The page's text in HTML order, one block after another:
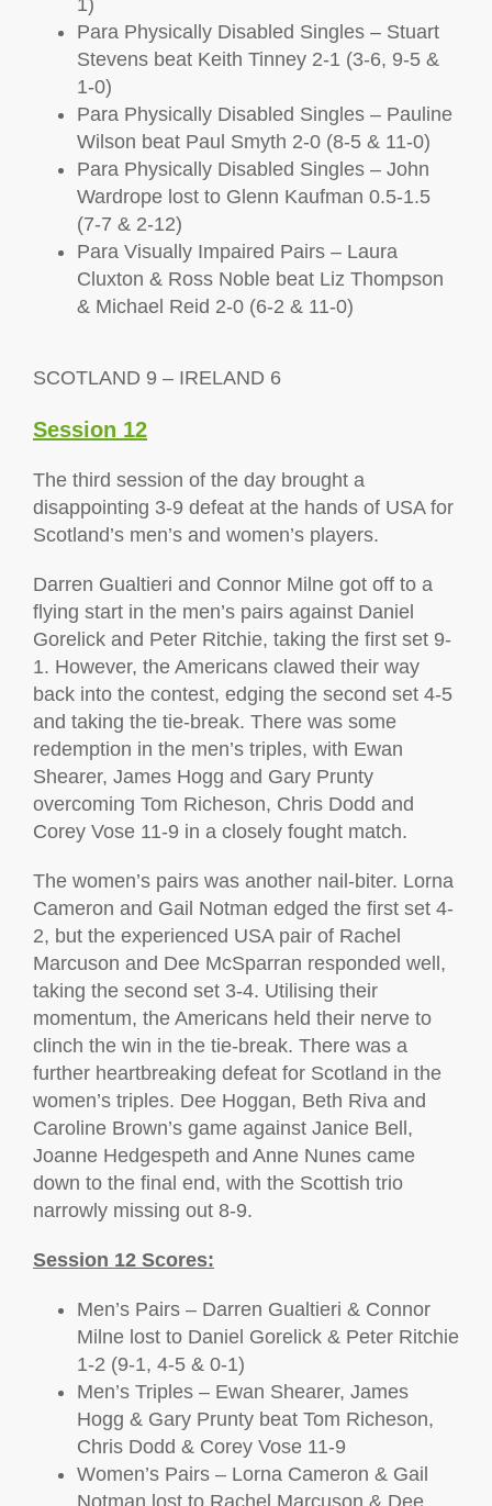
1)
Para Physically Disabled Singles – Stuart
Stevens beat Keith Tinney 2-1 (3-6, 9-5 &
1-0)
Para Physically Disabled Singles – Pauline
Wilson beat Paul Smyth 2-0 (8-5 & 11-0)
Para Physically Disabled Singles – John
Wardrope lost to Glenn Kaufman 0.5-1.5
(7-7 & 2-12)
Para Visually Impaired Pairs – Laura
Cluxton & Ross Noble beat Liz Thompson
& Michael Reid 2-0 (6-2 & 11-0)
SCOTLAND 9 – IRELAND 6
Session 12
The third session of the day brought a
disappointing 3-9 defeat at the hands of USA for
Scotland’s men’s and women’s players.
Darren Gualtieri and Connor Milne got off to a
flying start in the men’s pairs against Daniel
Gorelick and Peter Ritchie, taking the first set 9-
1. However, the Americans clawed their way
back into the contest, edging the second set 4-5
and taking the tie-break. There was some
redemption in the men’s triples, with Ewan
Shearer, James Hogg and Gary Prunty
overcoming Tom Richeson, Chris Dodd and
Corey Vose 11-9 in a closely fought match.
The women’s pairs was another nail-biter. Lorna
Cameron and Gail Notman edged the first set 4-
2, but the experienced USA pair of Rachel
Marcuson and Dee McSparran responded well,
taking the second set 3-4. Utilising their
momentum, the Americans held their nerve to
clinch the win in the tie-break. There was a
further heartbreaking defeat for Scotland in the
women’s triples. Dee Hoggan, Beth Riva and
Caroline Brown’s game against Janice Bell,
Joanne Hedgespeth and Anne Nunes came
down to the final end, with the Scottish trio
narrowly missing out 8-9.
Session 12 Scores:
Men’s Pairs – Darren Gualtieri & Connor
Milne lost to Daniel Gorelick & Peter Ritchie
1-2 (9-1, 4-5 & 0-1)
Men’s Triples – Ewan Shearer, James
Hogg & Gary Prunty beat Tom Richeson,
Chris Dodd & Corey Vose 11-9
Women’s Pairs – Lorna Cameron & Gail
Notman lost to Rachel Marcuson & Dee